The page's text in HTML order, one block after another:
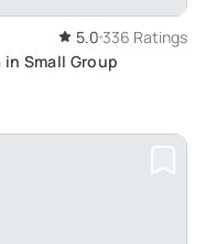
5.0 336 Ratings
Small Group